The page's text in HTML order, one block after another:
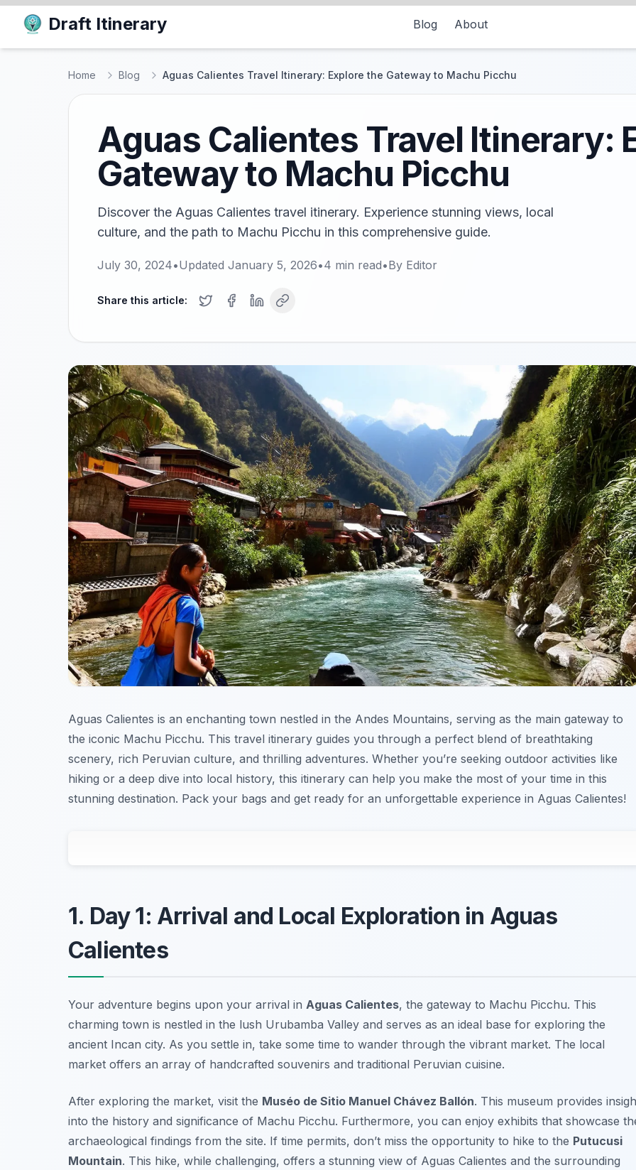
Draft Itinerary Blog About
Home Blog Aguas Calientes Travel Itinerary: Explore the Gateway to Machu Picchu
Aguas Calientes Travel Itinerary:
Gateway to Machu Picchu
Discover the Aguas Calientes travel itinerary. Experience stunning views, local
culture, and the path to Machu Picchu in this comprehensive guide.
July 30, 2024•Updated January 5, 2026•4 min read•By Editor
Share this article:
Aguas Calientes is an enchanting town nestled in the Andes Mountains, serving as the main gateway to
the iconic Machu Picchu. This travel itinerary guides you through a perfect blend of breathtaking
scenery, rich Peruvian culture, and thrilling adventures. Whether you’re seeking outdoor activities like
hiking or a deep dive into local history, this itinerary can help you make the most of your time in this
stunning destination. Pack your bags and get ready for an unforgettable experience in Aguas Calientes!
1. Day 1: Arrival and Local Exploration in Aguas
Calientes
Your adventure begins upon your arrival in Aguas Calientes, the gateway to Machu Picchu. This
charming town is nestled in the lush Urubamba Valley and serves as an ideal base for exploring the
ancient Incan city. As you settle in, take some time to wander through the vibrant market. The local
market offers an array of handcrafted souvenirs and traditional Peruvian cuisine.
After exploring the market, visit the Muséo de Sitio Manuel Chávez Ballón. This museum provides
into the history and significance of Machu Picchu. Furthermore, you can enjoy exhibits that showcase
archaeological findings from the site. If time permits, don’t miss the opportunity to hike to the Putucusi
Mountain. This hike, while challenging, offers a stunning view of Aguas Calientes and the surrounding